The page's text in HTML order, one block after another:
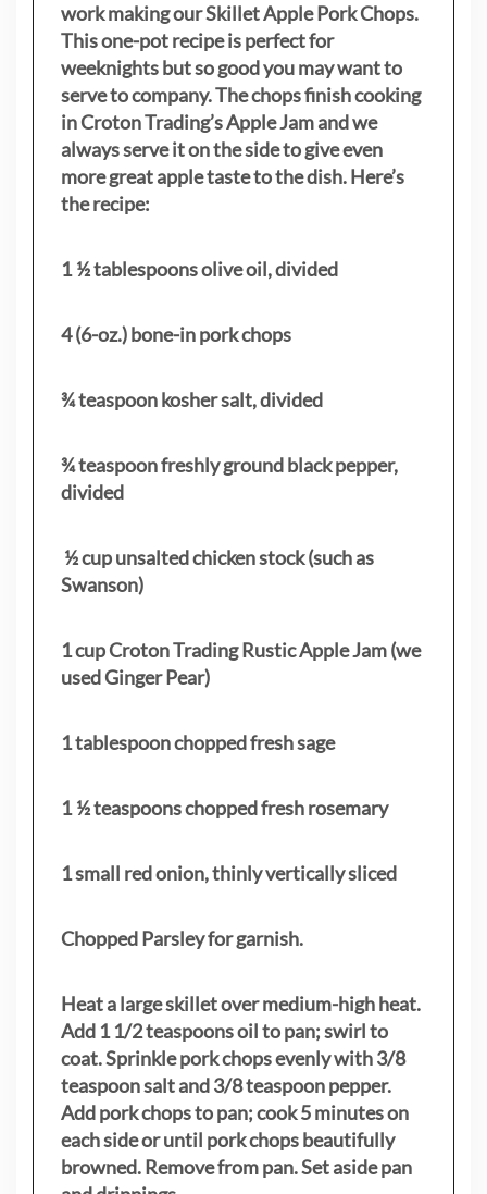
work making our Skillet Apple Pork Chops.
This one-pot recipe is perfect for
weeknights but so good you may want to
serve to company. The chops finish cooking
in Croton Trading’s Apple Jam and we
always serve it on the side to give even
more great apple taste to the dish. Here’s
the recipe:
1 ½ tablespoons olive oil, divided
4 (6-oz.) bone-in pork chops
¾ teaspoon kosher salt, divided
¾ teaspoon freshly ground black pepper,
divided
½ cup unsalted chicken stock (such as
Swanson)
1 cup Croton Trading Rustic Apple Jam (we
used Ginger Pear)
1 tablespoon chopped fresh sage
1 ½ teaspoons chopped fresh rosemary
1 small red onion, thinly vertically sliced
Chopped Parsley for garnish.
Heat a large skillet over medium-high heat.
Add 1 1/2 teaspoons oil to pan; swirl to
coat. Sprinkle pork chops evenly with 3/8
teaspoon salt and 3/8 teaspoon pepper.
Add pork chops to pan; cook 5 minutes on
each side or until pork chops beautifully
browned. Remove from pan. Set aside pan